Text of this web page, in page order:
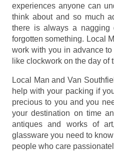
experiences anyone can
think about and so much
there is always a nagging
forgotten something. Local
work with you in advance
like clockwork on the day of
Local Man and Van
help with your packing if
precious to you and you
your destination on time
antiques and works of
glassware you need to
people who care